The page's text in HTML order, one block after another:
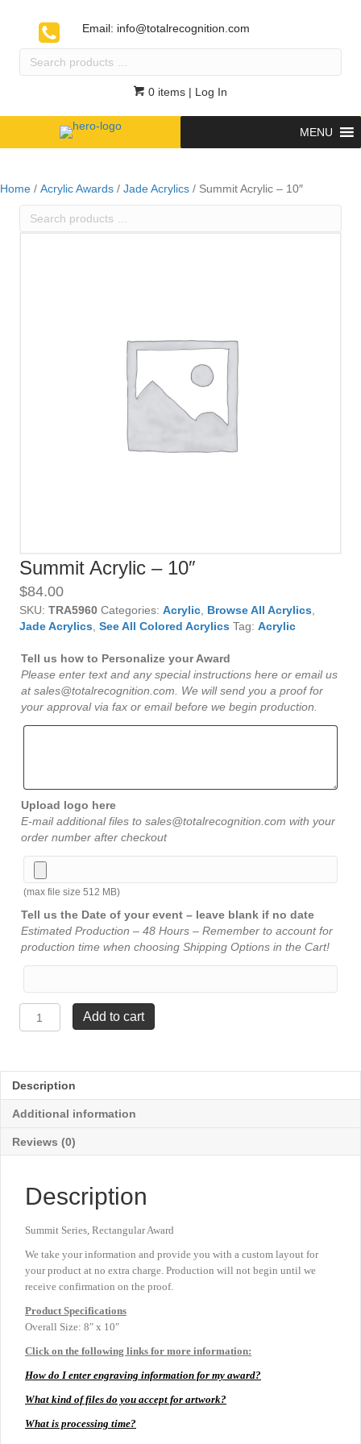
Email: info@totalrecognition.com
Search
0 items | Log In
MENU
Home / Acrylic Awards / Jade Acrylics / Summit Acrylic – 10″
Search
Summit Acrylic – 10″
$84.00
SKU: TRA5960 Categories: Acrylic Browse All Acrylics
Jade Acrylics See All Colored Acrylics Tag: Acrylic
Tell us how to Personalize your Award
Please enter text and any special instructions here or email us
at sales@totalrecognition.com. We will send you a proof for
your approval via fax or email before we begin production.
Upload logo here
E-mail additional files to sales@totalrecognition.com with your
order number after checkout
(max file size 512 MB)
Tell us the Date of your event – leave blank if no date
Estimated Production – 48 Hours – Remember to account for
production time when choosing Shipping Options in the Cart!
Acrylic
quantity
Add to cart
Description
Additional information
Reviews (0)
Description
Summit Series, Rectangular Award
We take your information and provide you with a custom layout for
your product at no extra charge. Production will not begin until we
receive confirmation on the proof.
Product Specifications
Overall Size: 8″ x 10″
Click on the following links for more information:
How do I enter engraving information for my award?
What kind of files do you accept for artwork?
What is processing time?